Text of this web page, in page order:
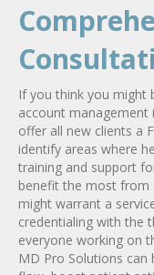
If you think you might
account management
offer all new clients a
identify areas where
training and support
benefit the most from
might warrant a
credentialing with the
everyone working on
MD Pro Solutions